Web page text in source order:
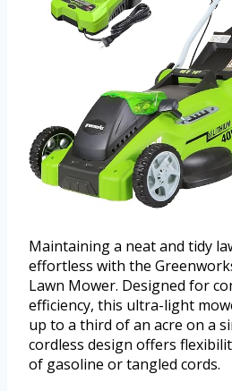
Maintaining a neat and tidy
effortless with the
Lawn Mower. Designed for
efficiency, this ultra-light
up to a third of an acre on a
cordless design offers
of gasoline or tangled cords.